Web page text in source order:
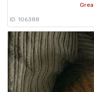
ID: 106388